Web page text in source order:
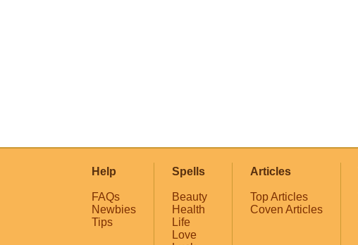
Help
FAQs
Newbies
Tips
Spells
Beauty
Health
Life
Love
Articles
Top Articles
Coven Articles